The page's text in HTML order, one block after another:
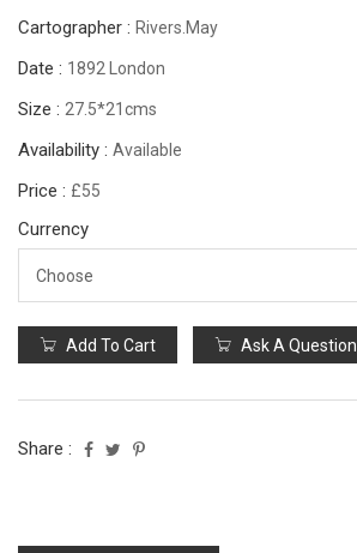
Cartographer : Rivers.May
Date : 1892 London
Size : 27.5*21cms
Availability : Available
Price : £55
Currency
Add To Cart Ask A Question
Share :